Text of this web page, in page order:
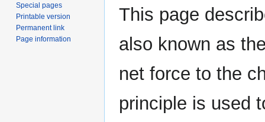
This page
also known as
net force to the
principle is used
Special pages
Printable version
Permanent link
Page information